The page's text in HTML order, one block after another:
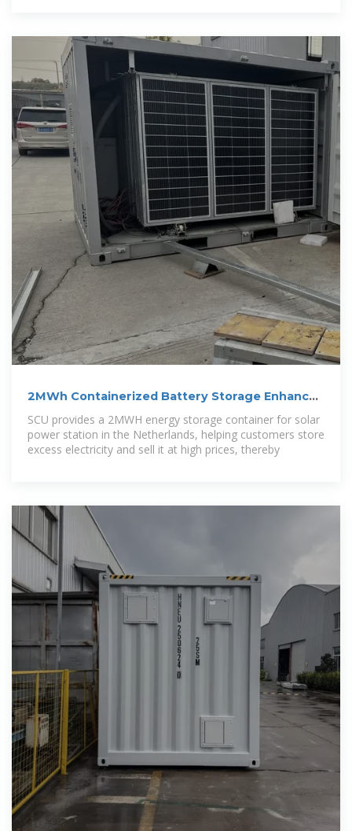
2MWh Containerized Battery Storage Enhances
Solar Revenue
SCU provides a 2MWH energy storage container for solar
power station in the Netherlands, helping customers store
excess electricity and sell it at high prices, thereby